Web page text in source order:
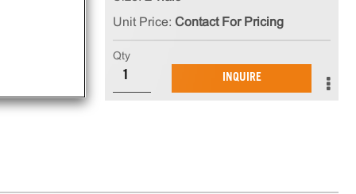
Unit Price: Contact For Pricing
Qty
INQUIRE